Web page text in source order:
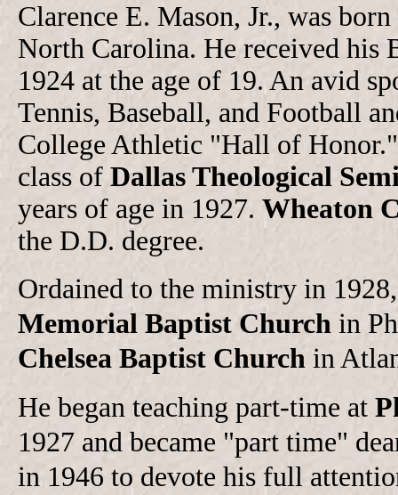
Clarence E. Mason, Jr., was
North Carolina. He received his
1924 at the age of 19. An avid
Tennis, Baseball, and Football
College Athletic "Hall of
class of Dallas Theological
years of age in 1927. Wheaton
the D.D. degree.
Ordained to the ministry in
Memorial Baptist Church in
Chelsea Baptist Church in
He began teaching part-time at
1927 and became "part time"
in 1946 to devote his full